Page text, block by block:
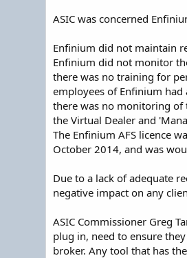
ASIC was concerned
Enfinium did not maintain
Enfinium did not monitor
there was no training for
employees of Enfinium had
there was no monitoring of
the Virtual Dealer and
The Enfinium AFS licence
October 2014, and was
Due to a lack of adequate
negative impact on any
ASIC Commissioner Greg
plug in, need to ensure
broker. Any tool that has